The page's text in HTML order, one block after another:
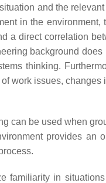
and the
in the
a direct correlation
background
thinking.
work issues,
can be used when
provides an
familiarity in